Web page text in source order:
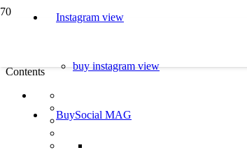
Instagram view
buy instagram view
BuySocial MAG
Contents